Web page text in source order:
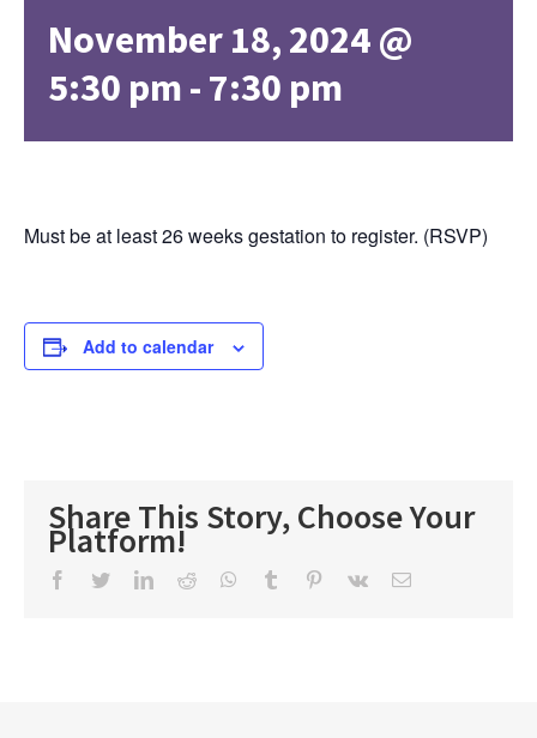
November 18, 2024 @
5:30 pm - 7:30 pm
Must be at least 26 weeks gestation to register. (RSVP)
Add to calendar
Share This Story, Choose Your
Platform!
facebooktwitterlinkedinreddit whatsapp
tumblr pinterest
vk Email